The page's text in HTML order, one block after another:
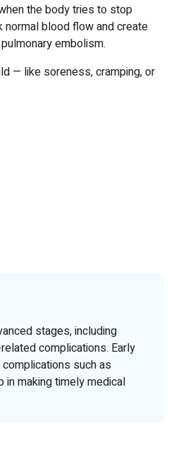
the body tries to stop
normal blood flow and create
embolism.
— like soreness, cramping, or
stages, including
complications. Early
such as
in making timely medical